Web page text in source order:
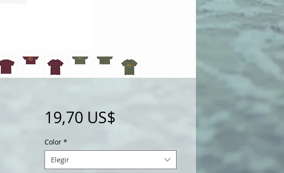
19,70 US$Precio
Color *
Elegir